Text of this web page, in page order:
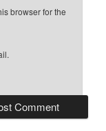
browser for the